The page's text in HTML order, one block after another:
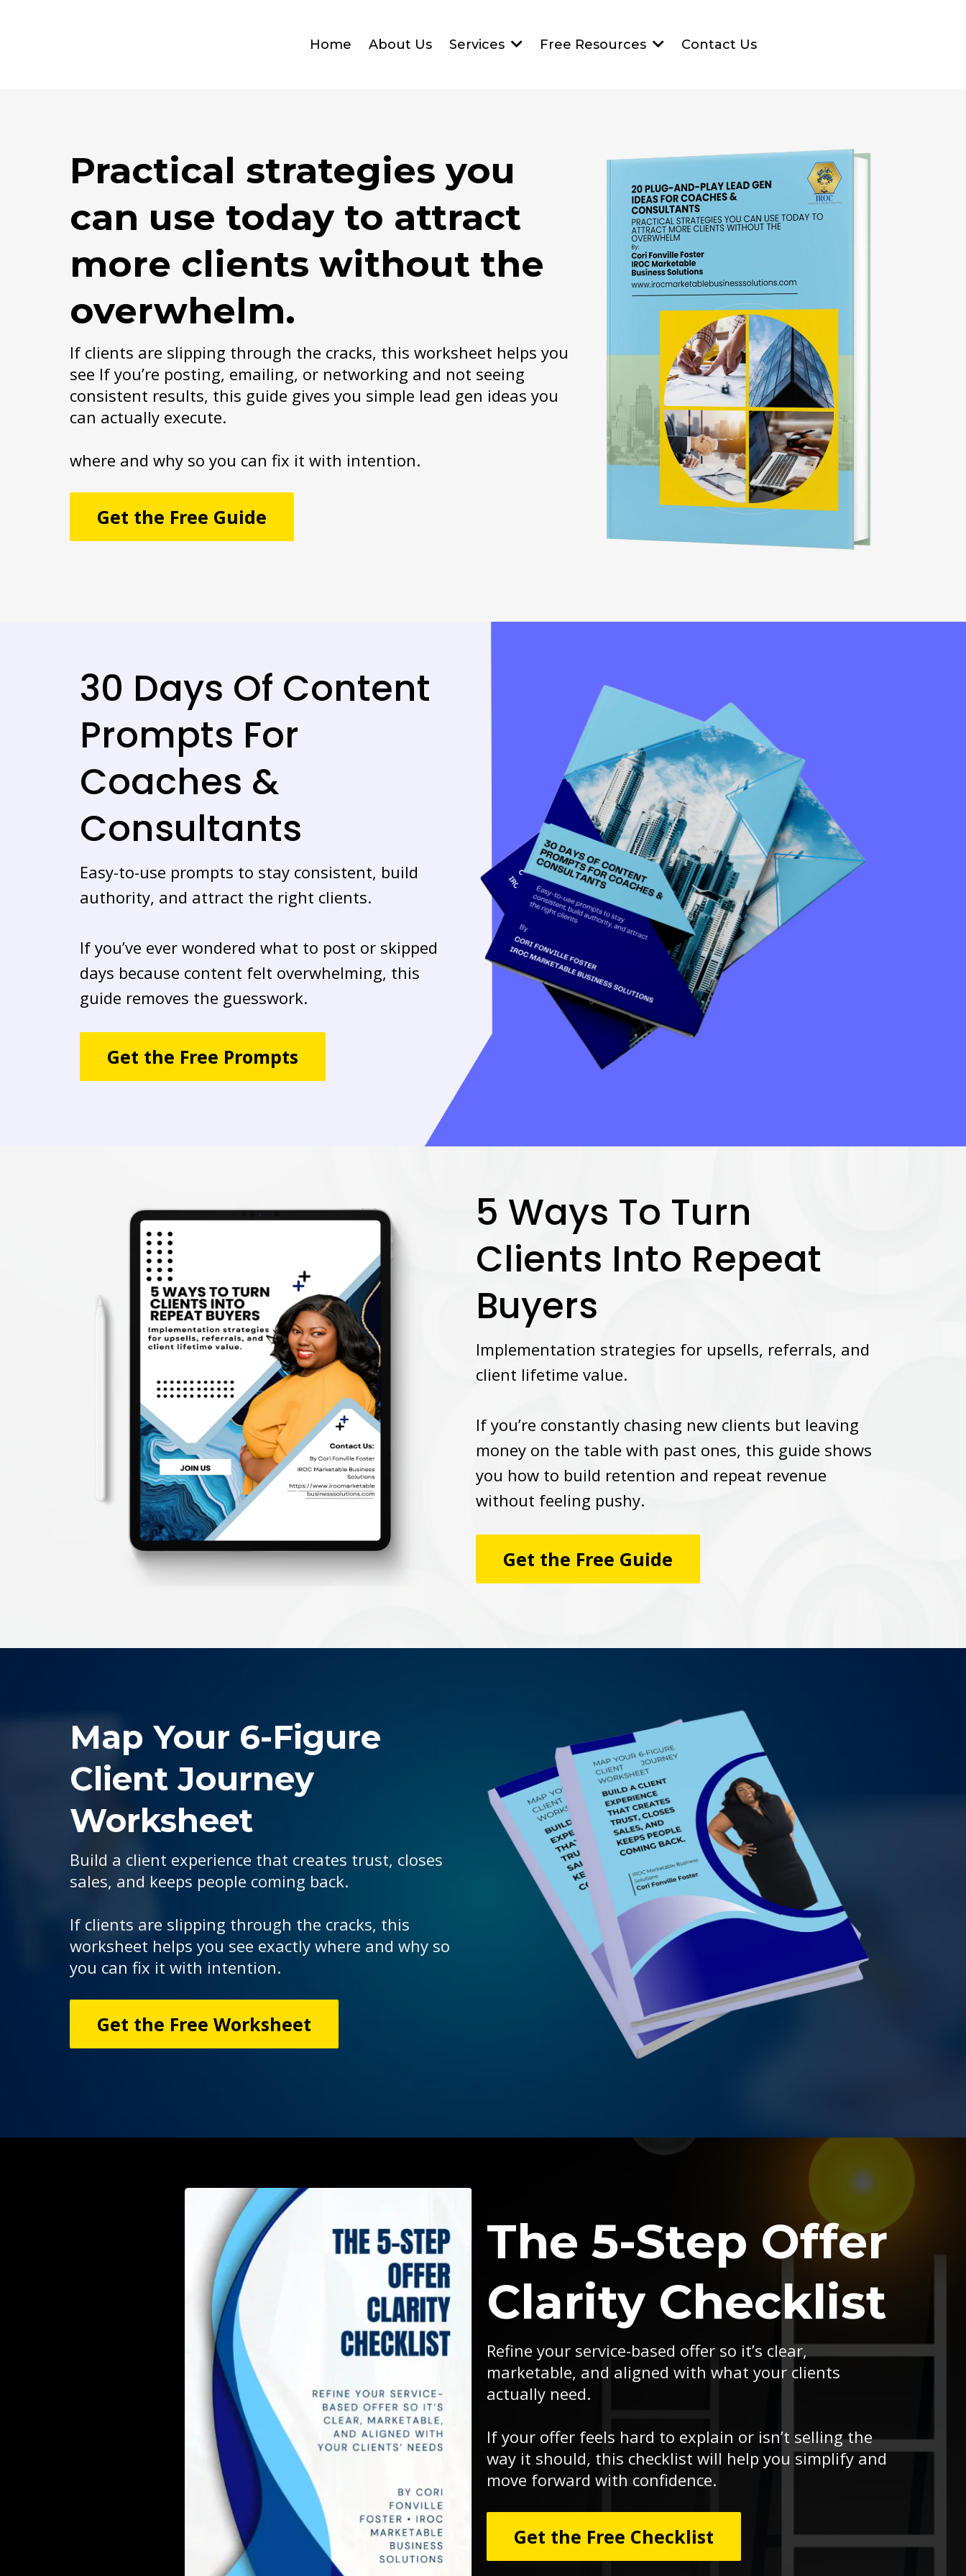
Home About Us Services Free Resources Contact Us
Practical strategies you
can use today to attract
more clients without the
overwhelm.
If clients are slipping through the cracks, this worksheet helps you
see If you’re posting, emailing, or networking and not seeing
consistent results, this guide gives you simple lead gen ideas you
can actually execute.
where and why so you can fix it with intention.
Get the Free Guide
30 Days Of Content
Prompts For
Coaches &
Consultants
Easy-to-use prompts to stay consistent, build
authority, and attract the right clients.
If you’ve ever wondered what to post or skipped
days because content felt overwhelming, this
guide removes the guesswork.
Get the Free Prompts
5 Ways To Turn
Clients Into Repeat
Buyers
Implementation strategies for upsells, referrals, and
client lifetime value.
If you’re constantly chasing new clients but leaving
money on the table with past ones, this guide shows
you how to build retention and repeat revenue
without feeling pushy.
Get the Free Guide
Map Your 6-Figure
Client Journey
Worksheet
Build a client experience that creates trust, closes
sales, and keeps people coming back.
If clients are slipping through the cracks, this
worksheet helps you see exactly where and why so
you can fix it with intention.
Get the Free Worksheet
The 5-Step Offer
Clarity Checklist
Refine your service-based offer so it’s clear,
marketable, and aligned with what your clients
actually need.
If your offer feels hard to explain or isn’t selling the
way it should, this checklist will help you simplify and
move forward with confidence.
Get the Free Checklist